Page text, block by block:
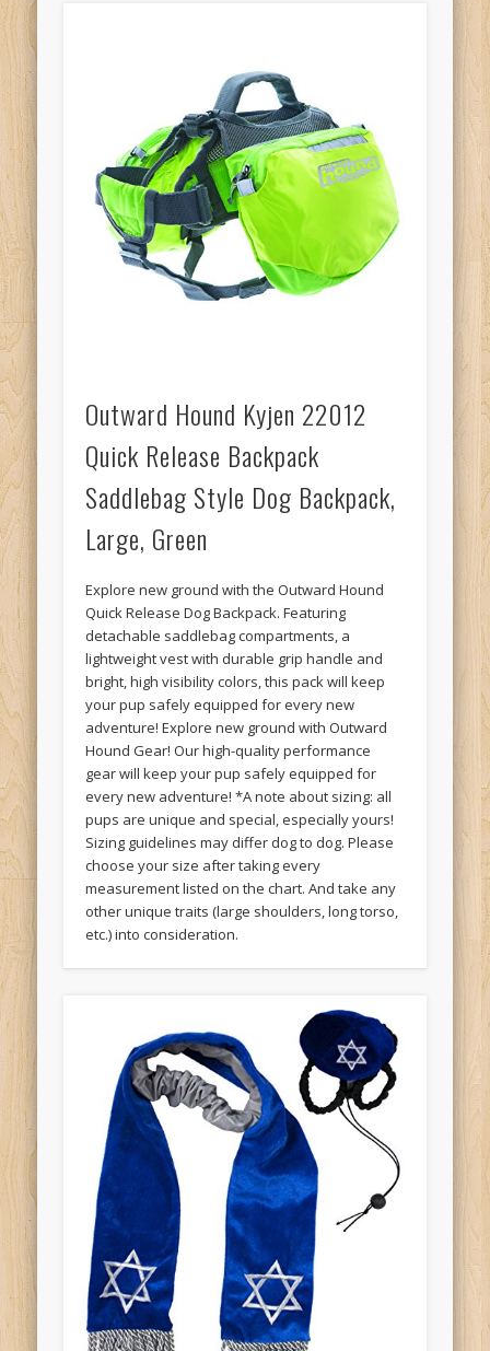
Outward Hound Kyjen 22012
Quick Release Backpack
Saddlebag Style Dog Backpack,
Large, Green
Explore new ground with the Outward Hound
Quick Release Dog Backpack. Featuring
detachable saddlebag compartments, a
lightweight vest with durable grip handle and
bright, high visibility colors, this pack will keep
your pup safely equipped for every new
adventure! Explore new ground with Outward
Hound Gear! Our high-quality performance
gear will keep your pup safely equipped for
every new adventure! *A note about sizing: all
pups are unique and special, especially yours!
Sizing guidelines may differ dog to dog. Please
choose your size after taking every
measurement listed on the chart. And take any
other unique traits (large shoulders, long torso,
etc.) into consideration.